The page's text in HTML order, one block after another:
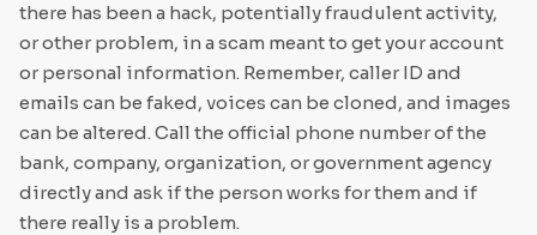
there has been a hack, potentially fraudulent activity,
or other problem, in a scam meant to get your account
or personal information. Remember, caller ID and
emails can be faked, voices can be cloned, and images
can be altered. Call the official phone number of the
bank, company, organization, or government agency
directly and ask if the person works for them and if
there really is a problem.